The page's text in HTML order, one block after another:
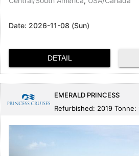
Date: 2026-11-08 (Sun)
DETAIL
EMERALD PRINCESS
Refurbished: 2019 Tonne: